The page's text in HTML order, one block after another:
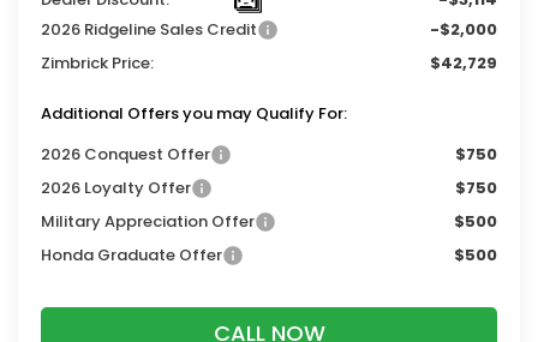
2026 Ridgeline Sales Credit
-$2,000
Zimbrick Price:
$42,729
Additional Offers you may Qualify For:
2026 Conquest Offer
$750
2026 Loyalty Offer
$750
Military Appreciation Offer
$500
Honda Graduate Offer
$500
CALL NOW